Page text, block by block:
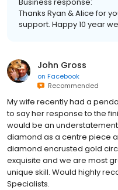
Thanks Ryan & Alice for
support. Happy 10 year
John Gross
on Facebook
Recommended
My wife recently had a
to say her response to the
would be an
diamond as a centre piece
diamond encrusted gold
exquisite and we are most
unique skill. Would highly
Specialists.